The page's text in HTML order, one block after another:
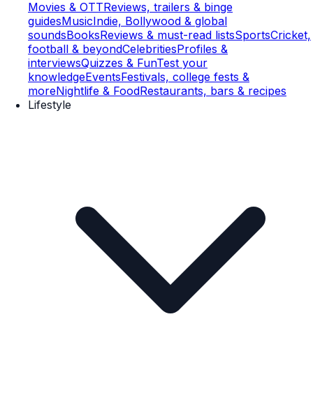
Movies & OTTReviews, trailers & binge
guidesMusicIndie, Bollywood & global
soundsBooksReviews & must-read listsSportsCricket,
football & beyondCelebritiesProfiles &
interviewsQuizzes & FunTest your
knowledgeEventsFestivals, college fests &
moreNightlife & FoodRestaurants, bars & recipes
Lifestyle